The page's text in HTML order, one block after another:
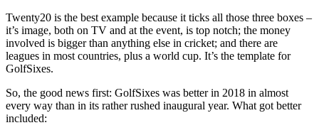
Twenty20 is the best example because it ticks all those three boxes –
it’s image, both on TV and at the event, is top notch; the money
involved is bigger than anything else in cricket; and there are
leagues in most countries, plus a world cup. It’s the template for
GolfSixes.
So, the good news first: GolfSixes was better in 2018 in almost
every way than in its rather rushed inaugural year. What got better
included: